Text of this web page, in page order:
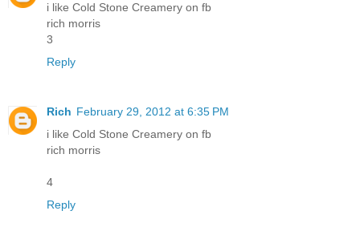
i like Cold Stone Creamery on fb
rich morris
3
Reply
Rich February 29, 2012 at 6:35 PM
i like Cold Stone Creamery on fb
rich morris
4
Reply